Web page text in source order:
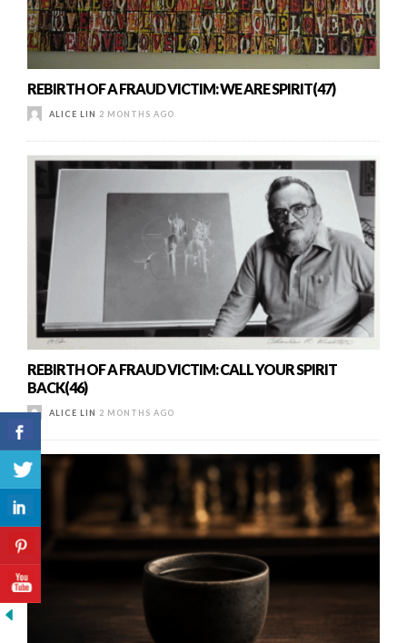
REBIRTH OF A FRAUD VICTIM: WE ARE SPIRIT(47)
ALICE LIN 2 MONTHS AGO
REBIRTH OF A FRAUD VICTIM: CALL YOUR SPIRIT
BACK(46)
ALICE LIN 2 MONTHS AGO